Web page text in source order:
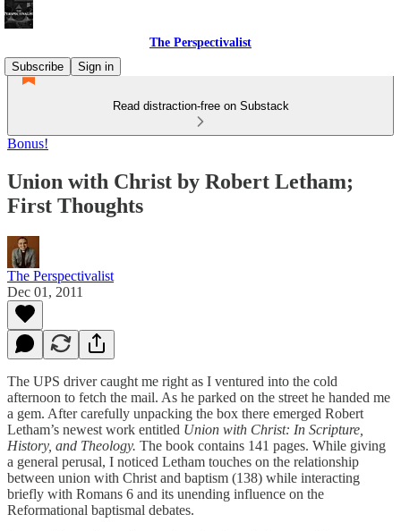
The Perspectivalist
Subscribe
Sign in
Read distraction-free on Substack
Bonus!
Union with Christ by Robert Letham;
First Thoughts
The Perspectivalist
Dec 01, 2011
The UPS driver caught me right as I ventured into the cold
afternoon to fetch the mail. As he parked on the street he handed me
a gem. After carefully unpacking the box there emerged Robert
Letham’s newest work entitled Union with Christ: In Scripture,
History, and Theology. The book contains 141 pages. While giving
a general perusal, I noticed Letham touches on the relationship
between union with Christ and baptism (138) while interacting
briefly with Romans 6 and its unending influence on the
Reformational baptismal debates.